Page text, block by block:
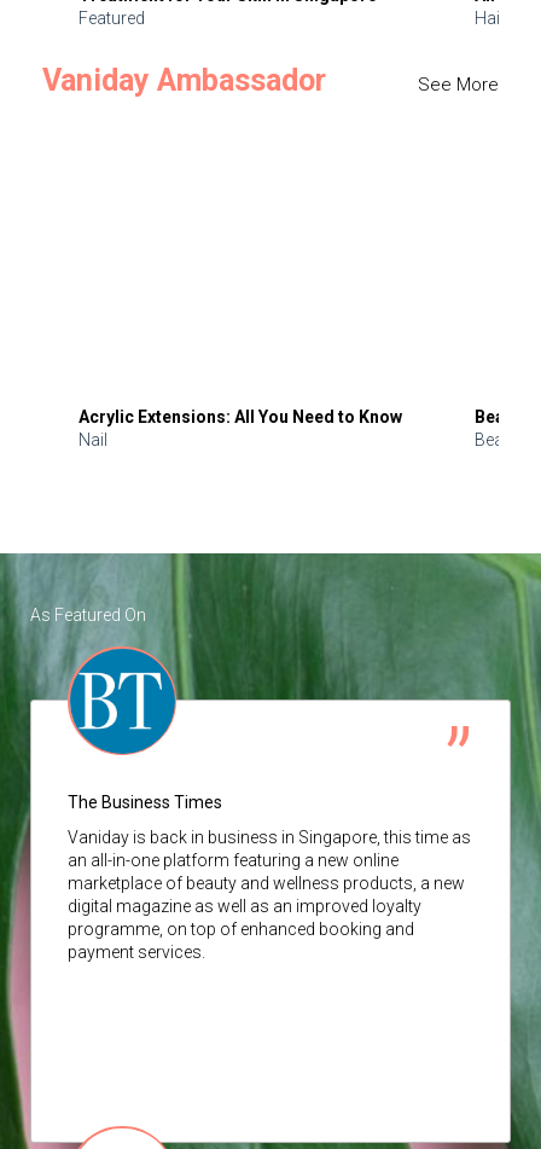
Featured
Hair
Vaniday Ambassador See More
Acrylic Extensions: All You Need to Know
Nail
Beauty
Beauty
As Featured On
The Business Times
Vaniday is back in business in Singapore, this time as
an all-in-one platform featuring a new online
marketplace of beauty and wellness products, a new
digital magazine as well as an improved loyalty
programme, on top of enhanced booking and
payment services.